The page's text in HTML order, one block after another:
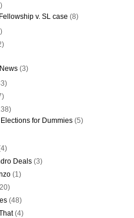
v. SL case (8)
(3)
for Dummies(5)
Deals(3)
(1)
(48)
(4)